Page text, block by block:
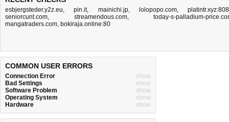
esbjergsteder.y2z.eu,pin.it, mainichi.jp, lolopopo.com,
seniorcunt.com, streamendous.com, today-s-palladium-
mangatraders.com, bokiraja.online:80
COMMON USER ERRORS
Connection Error
show
Bad Settings
show
Software Problem
show
Operating System
show
Hardware
show